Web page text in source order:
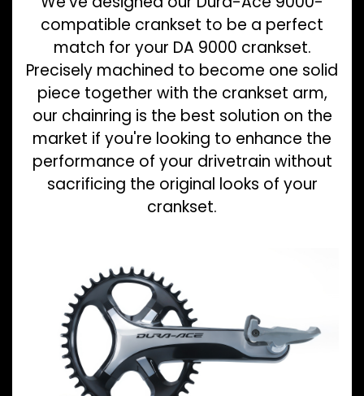
compatible crankset to be a perfect
match for your DA 9000 crankset.
Precisely machined to become one solid
piece together with the crankset arm,
our chainring is the best solution on the
market if you're looking to enhance the
performance of your drivetrain without
sacrificing the original looks of your
crankset.